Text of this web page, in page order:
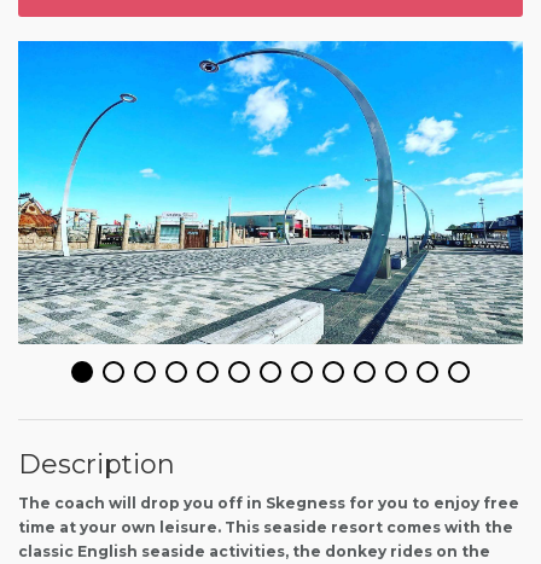
Description
The coach will drop you off in Skegness for you to enjoy free
time at your own leisure. This seaside resort comes with the
classic English seaside activities, the donkey rides on the